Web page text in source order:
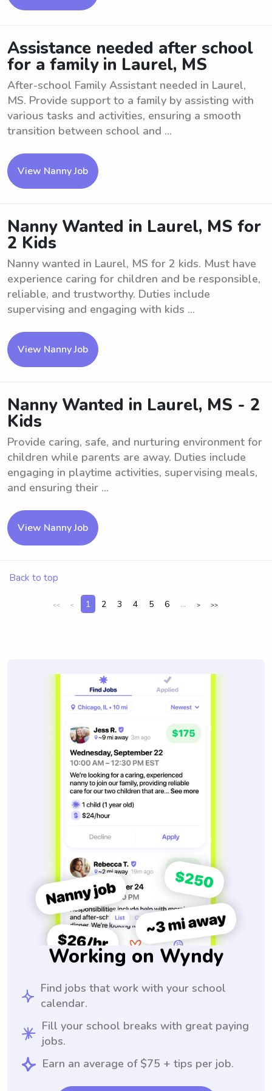
Assistance needed after school
for a family in Laurel, MS
After-school Family Assistant needed in Laurel,
MS. Provide support to a family by assisting with
various tasks and activities, ensuring a smooth
transition between school and ...
View Nanny Job
Nanny Wanted in Laurel, MS for
2 Kids
Nanny wanted in Laurel, MS for 2 kids. Must have
experience caring for children and be responsible,
reliable, and trustworthy. Duties include
supervising and engaging with kids ...
View Nanny Job
Nanny Wanted in Laurel, MS - 2
Kids
Provide caring, safe, and nurturing environment for
children while parents are away. Duties include
engaging in playtime activities, supervising meals,
and ensuring their ...
View Nanny Job
Back to top
<< < 1 2 3 4 5 6 ... > >>
Working on Wyndy
Find jobs that work with your school
calendar.
Fill your school breaks with great paying
jobs.
Earn an average of $75 + tips per job.